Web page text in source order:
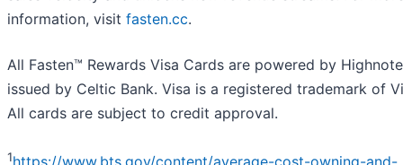
information, visit fasten.cc.
All Fasten™ Rewards Visa Cards are powered by
issued by Celtic Bank. Visa is a registered trademark of
All cards are subject to credit approval.
1